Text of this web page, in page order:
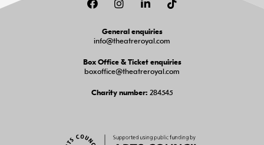
General enquiries
info@theatreroyal.com
Box Office & Ticket enquiries
boxoffice@theatreroyal.com
Charity number: 284545